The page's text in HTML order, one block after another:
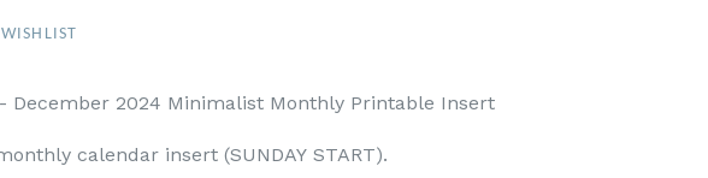
December 2024 Minimalist Monthly Printable Insert
calendar insert (SUNDAY START).